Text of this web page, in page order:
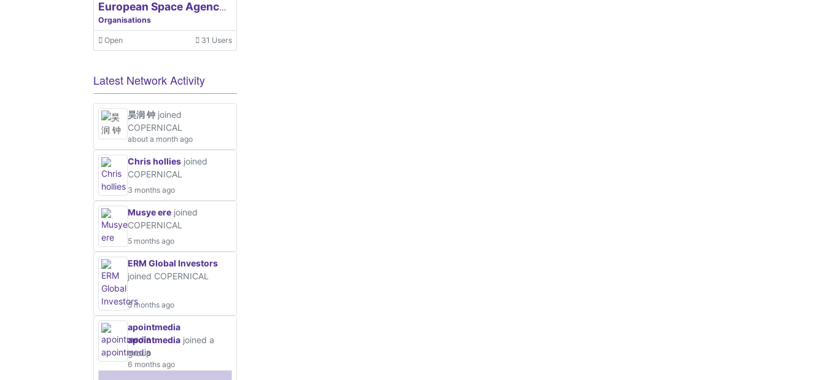
European Space Agency, ESA
Organisations
Open 31 Users
Latest Network Activity
昊润 钟 joined
COPERNICAL
about a month ago
Chris hollies joined
COPERNICAL
3 months ago
Musye ere joined
COPERNICAL
5 months ago
ERM Global Investors
joined COPERNICAL
5 months ago
apointmedia
apointmedia joined a
group
6 months ago